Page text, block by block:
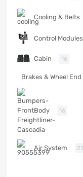
Cooling & Belts
Control Modules
Cabin 16
Brakes & Wheel End
Body 16
Air System 21